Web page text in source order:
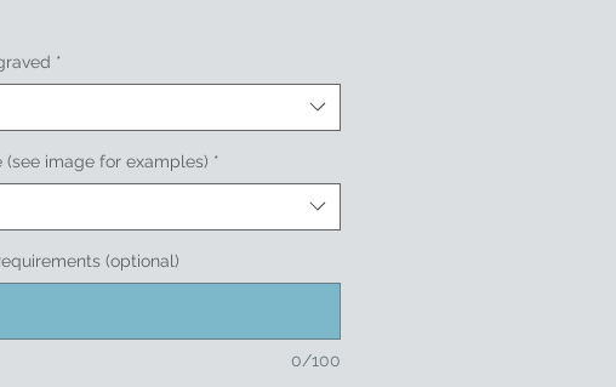
*
(see image for examples) *
(optional)
0/100